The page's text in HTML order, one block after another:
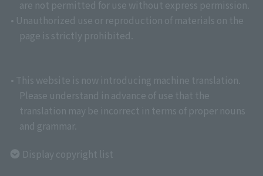
are not permitted for use without express permission.
• Unauthorized use or reproduction of materials on the
page is strictly prohibited.
• This website is now introducing machine translation.
Please understand in advance of use that the
translation may be incorrect in terms of proper nouns
and grammar.
Display copyright list